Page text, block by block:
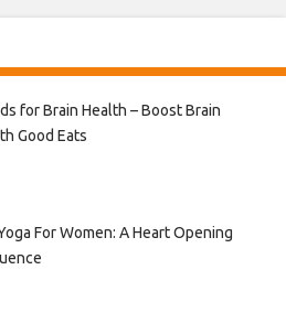
for Brain Health – Boost Brain
Good Eats
For Women: A Heart Opening